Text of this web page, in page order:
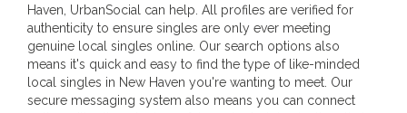
Haven, UrbanSocial can help. All profiles are verified for
authenticity to ensure singles are only ever meeting
genuine local singles online. Our search options also
means it's quick and easy to find the type of like-minded
local singles in New Haven you're wanting to meet. Our
secure messaging system also means you can connect